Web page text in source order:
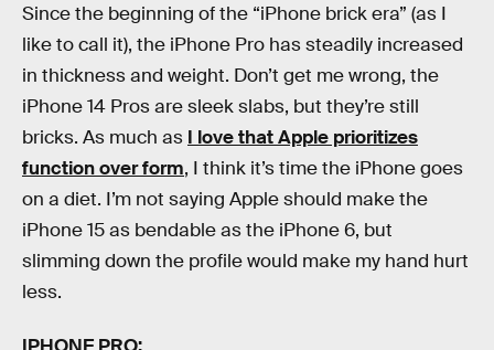
Since the beginning of the “iPhone brick era” (as I
like to call it), the iPhone Pro has steadily increased
in thickness and weight. Don’t get me wrong, the
iPhone 14 Pros are sleek slabs, but they’re still
bricks. As much as I love that Apple prioritizes
function over form, I think it’s time the iPhone goes
on a diet. I’m not saying Apple should make the
iPhone 15 as bendable as the iPhone 6, but
slimming down the profile would make my hand hurt
less.